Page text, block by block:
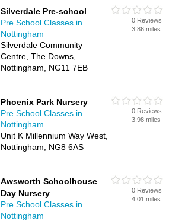
Silverdale Pre-school
Pre School Classes in
Nottingham
Silverdale Community
Centre, The Downs,
Nottingham, NG11 7EB
0 Reviews
3.86 miles
Phoenix Park Nursery
Pre School Classes in
Nottingham
Unit K Millennium Way West,
Nottingham, NG8 6AS
0 Reviews
3.98 miles
Awsworth Schoolhouse
Day Nursery
Pre School Classes in
Nottingham
0 Reviews
4.01 miles